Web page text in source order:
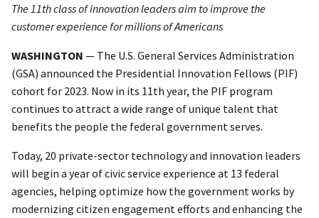
The 11th class of innovation leaders aim to improve the
customer experience for millions of Americans
WASHINGTON — The U.S. General Services Administration
(GSA) announced the Presidential Innovation Fellows (PIF)
cohort for 2023. Now in its 11th year, the PIF program
continues to attract a wide range of unique talent that
benefits the people the federal government serves.
Today, 20 private-sector technology and innovation leaders
will begin a year of civic service experience at 13 federal
agencies, helping optimize how the government works by
modernizing citizen engagement efforts and enhancing the